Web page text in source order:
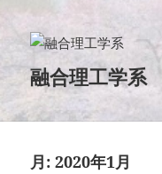
融合理工学系
月:2020年1月